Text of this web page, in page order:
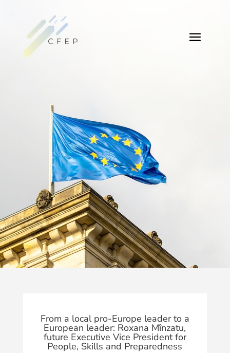
From a local pro-Europe leader to a
European leader: Roxana Mînzatu,
future Executive Vice President for
People, Skills and Preparedness